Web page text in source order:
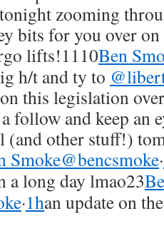
zooming
bits for you over on
lifts!1110Ben
h/t and ty to
this legislation
follow and keep an
(and other stuff!)
Smoke@bencsmoke·
a long day lmao23
·1han update on